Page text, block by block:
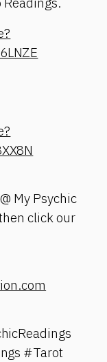
My Psychic
click our
#Tarot